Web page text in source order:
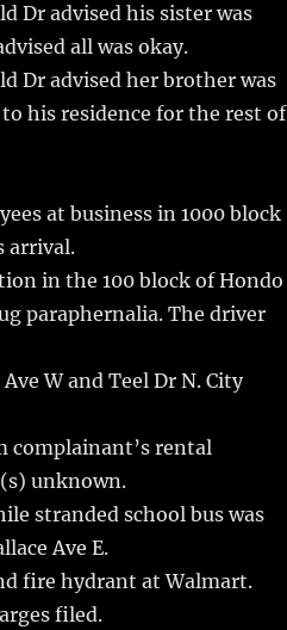
Dr advised his sister was
all was okay.
Dr advised her brother was
his residence for the rest of
at business in 1000 block
arrival.
in the 100 block of Hondo
paraphernalia. The driver
W and Teel Dr N. City
complainant’s rental
unknown.
stranded school bus was
Ave E.
fire hydrant at Walmart.
filed.